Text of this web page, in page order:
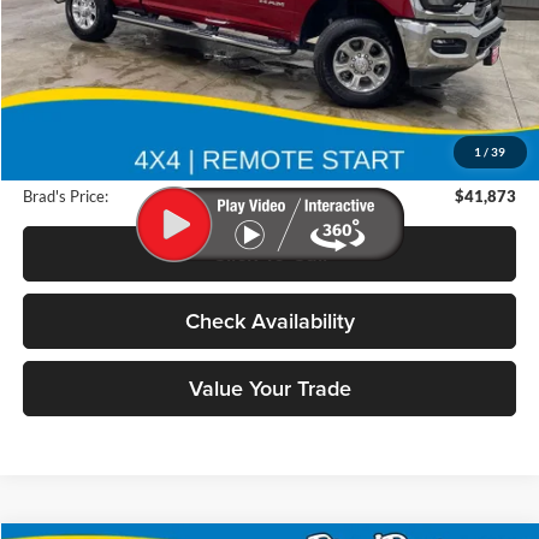
1 / 39
Less
Retail Price:
$59,825
$18,132
$180
Brad's Price:
$41,873
Click To Call
Check Availability
Value Your Trade